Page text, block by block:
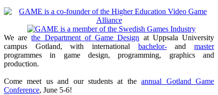
We arethe Department of Game Design at Uppsala University
campus Gotland, with international bachelor-andmaster
programmes in game design, programming, graphics and
production.
Come meet us and our students at theannual Gotland Game
Conference, June 5-6!